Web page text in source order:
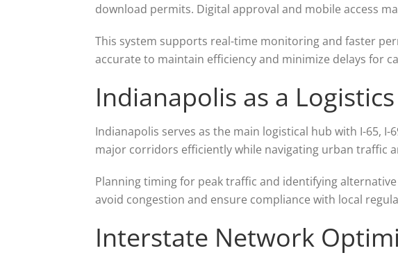
download permits. Digital approval and mobile access
This system supports real-time monitoring and faster
accurate to maintain efficiency and minimize delays for
Indianapolis as a
Indianapolis serves as the main logistical hub with I-65,
major corridors efficiently while navigating urban traffic
Planning timing for peak traffic and identifying
avoid congestion and ensure compliance with local
Interstate Network